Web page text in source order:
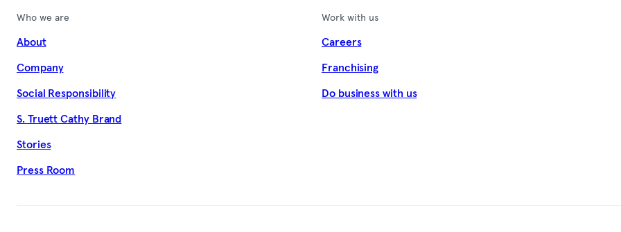
Who we are
About
Company
Social Responsibility
S. Truett Cathy Brand
Stories
Press Room
Work with us
Careers
Franchising
Do business with us